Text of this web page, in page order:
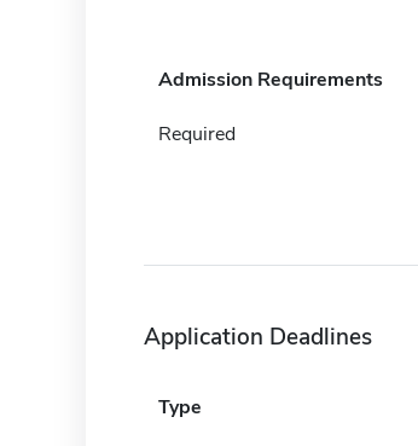
Admission Requirements
Required
Application Deadlines
Type